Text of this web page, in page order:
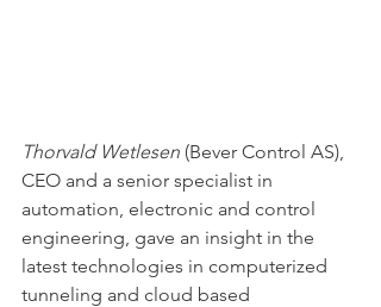
Thorvald Wetlesen (Bever Control AS),
CEO and a senior specialist in
automation, electronic and control
engineering, gave an insight in the
latest technologies in computerized
tunneling and cloud based